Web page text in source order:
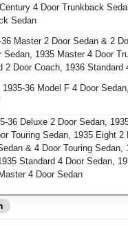
4 Door Trunkback
Sedan
Master 2 Door Sedan & 2
Sedan, 1935 Master 4 Door
2 Door Coach, 1936 Standard
1935-36 Model F 4 Door
36 Deluxe 2 Door Sedan,
Touring Sedan, 1935 Eight 2
& 4 Door Touring Sedan,
Standard 4 Door Sedan,
4 Door Sedan